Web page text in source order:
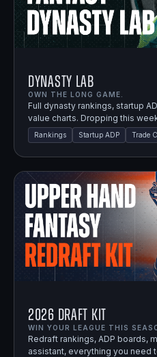
Dynasty Lab
OWN THE LONG GAME.
Full dynasty rankings, startup
value charts. Dropping this
Rankings Startup ADP Trade
2026 Draft Kit
WIN YOUR LEAGUE THIS
Redraft rankings, ADP boards,
assistant, everything you need